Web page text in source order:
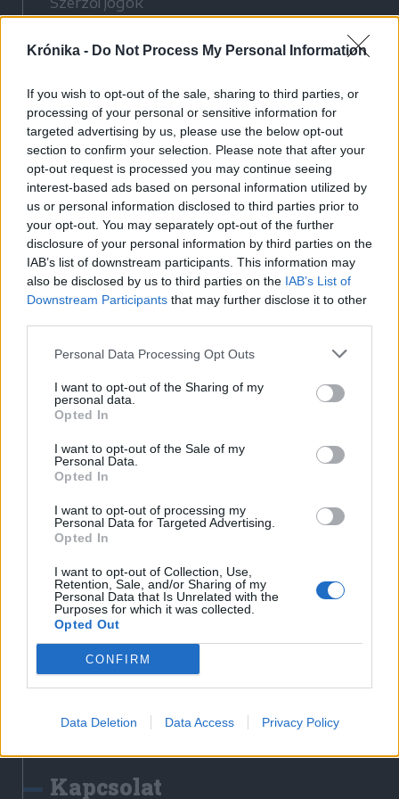
Krónika - Do Not Process My Personal Information
If you wish to opt-out of the sale, sharing to third parties, or
processing of your personal or sensitive information for
targeted advertising by us, please use the below opt-out
section to confirm your selection. Please note that after your
opt-out request is processed you may continue seeing
interest-based ads based on personal information utilized by
us or personal information disclosed to third parties prior to
your opt-out. You may separately opt-out of the further
disclosure of your personal information by third parties on the
IAB’s list of downstream participants. This information may
also be disclosed by us to third parties on the IAB’s List of
Downstream Participants that may further disclose it to other
Personal Data Processing Opt Outs
I want to opt-out of the Sharing of my
personal data.
Opted In
I want to opt-out of the Sale of my
Personal Data.
Opted In
I want to opt-out of processing my
Personal Data for Targeted Advertising.
Opted In
I want to opt-out of Collection, Use,
Retention, Sale, and/or Sharing of my
Personal Data that Is Unrelated with the
Purposes for which it was collected.
Opted Out
CONFIRM
Data Deletion Data Access Privacy Policy
Cookie-kezelési tájékoztató
Nyomtatott lapjaink archívuma
Médiaajánlat
Látogatottsági adatok
Sütibeállítások
Médiatér
Székelyhon
Székely Sport
Liget
Bihari Napló
Erdélyi Napló
Nőileg
Rádió GaGa
Jóállás
Médiatér alkalmazás
Rádió GaGa alkalmazás
Kapcsolat